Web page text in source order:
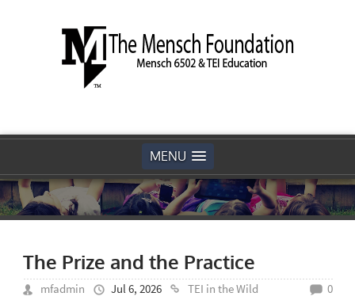
MENU
The Prize and the Practice
mfadmin Jul 6, 2026 TEI in the Wild 0